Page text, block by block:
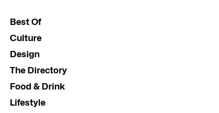
Best Of
Culture
Design
The Directory
Food & Drink
Lifestyle